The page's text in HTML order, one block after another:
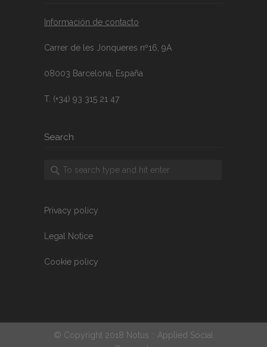
Información de contacto
Carrer de les Jonqueres nº16, 9A
08003 Barcelona, España
T. (+34) 93 315 21 47
Search
Privacy policy
Legal Notice
Cookie policy
© Copyright 2018 Notus :: Applied Social